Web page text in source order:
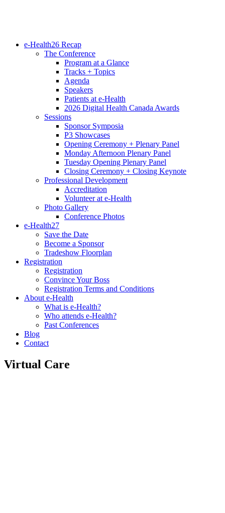
e-Health26 Recap
The Conference
Program at a Glance
Tracks + Topics
Agenda
Speakers
Patients at e-Health
2026 Digital Health Canada Awards
Sessions
Sponsor Symposia
P3 Showcases
Opening Ceremony + Plenary Panel
Monday Afternoon Plenary Panel
Tuesday Opening Plenary Panel
Closing Ceremony + Closing Keynote
Professional Development
Accreditation
Volunteer at e-Health
Photo Gallery
Conference Photos
e-Health27
Save the Date
Become a Sponsor
Tradeshow Floorplan
Registration
Registration
Convince Your Boss
Registration Terms and Conditions
About e-Health
What is e-Health?
Who attends e-Health?
Past Conferences
Blog
Contact
Virtual Care